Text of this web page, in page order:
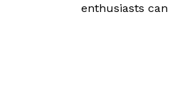
enthusiasts